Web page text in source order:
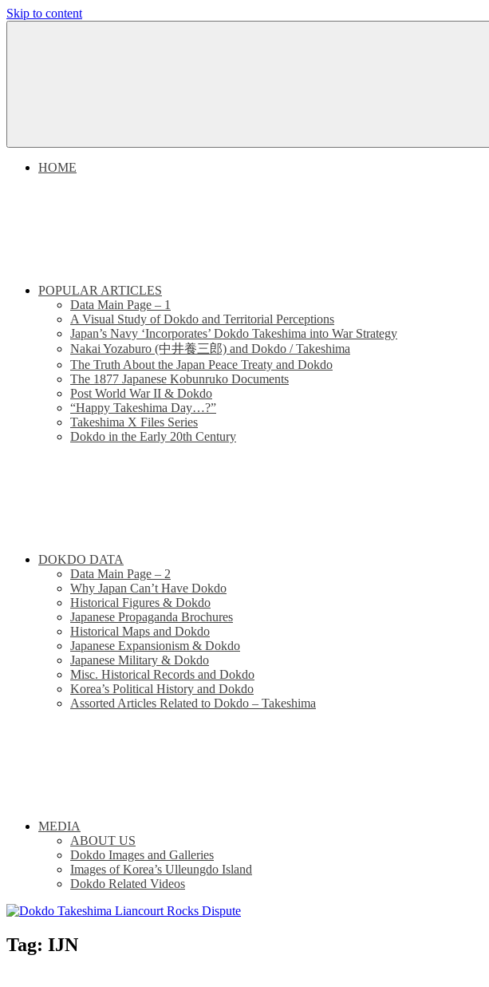
Skip to content
Rocks
HOME
POPULAR ARTICLES
Data Main Page – 1
A Visual Study of Dokdo and Territorial Perceptions
Japan’s Navy ‘Incorporates’ Dokdo Takeshima into War Strategy
Nakai Yozaburo (中井養三郎) and Dokdo / Takeshima
The Truth About the Japan Peace Treaty and Dokdo
The 1877 Japanese Kobunruko Documents
Post World War II & Dokdo
“Happy Takeshima Day…?”
Takeshima X Files Series
Dokdo in the Early 20th Century
DOKDO DATA
Data Main Page – 2
Why Japan Can’t Have Dokdo
Historical Figures & Dokdo
Japanese Propaganda Brochures
Historical Maps and Dokdo
Japanese Expansionism & Dokdo
Japanese Military & Dokdo
Misc. Historical Records and Dokdo
Korea’s Political History and Dokdo
Assorted Articles Related to Dokdo – Takeshima
MEDIA
ABOUT US
Dokdo Images and Galleries
Images of Korea’s Ulleungdo Island
Dokdo Related Videos
Tag: IJN